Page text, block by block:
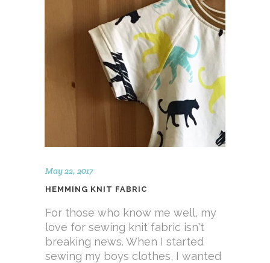
May 22, 2017
HEMMING KNIT FABRIC
For those who know me well, my
love for sewing knit fabric isn't
breaking news. When I started
sewing my boys clothes, I wanted